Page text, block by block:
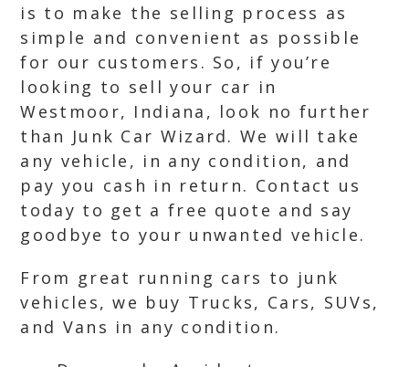
is to make the selling process as
simple and convenient as possible
for our customers. So, if you’re
looking to sell your car in
Westmoor, Indiana, look no further
than Junk Car Wizard. We will take
any vehicle, in any condition, and
pay you cash in return. Contact us
today to get a free quote and say
goodbye to your unwanted vehicle.
From great running cars to junk
vehicles, we buy Trucks, Cars, SUVs,
and Vans in any condition.